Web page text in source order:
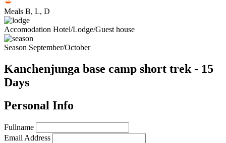
Meals B, L, D
Accomodation Hotel/Lodge/Guest house
Season September/October
Kanchenjunga base camp short trek - 15
Days
Personal Info
Fullname
Email Address